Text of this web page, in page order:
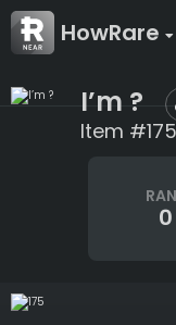
HowRare
I’m ?
Item #175
0